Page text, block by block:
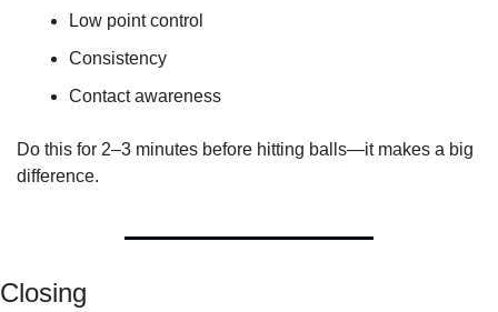
Low point control
Consistency
Contact awareness
Do this for 2–3 minutes before hitting balls—it makes a big
difference.
Closing